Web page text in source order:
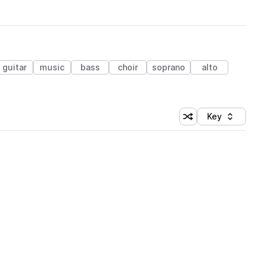
guitar music bass choir soprano
alto
Shuffle random
Sort by
Key
(1 credit)
(1 credit)
(1 credit)